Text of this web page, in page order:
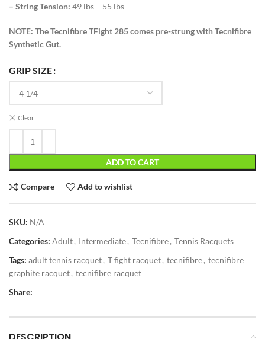
– String Tension: 49 lbs – 55 lbs
NOTE: The Tecnifibre TFight 285 comes pre-strung with Tecnifibre
Synthetic Gut.
GRIP SIZE
Clear
ADD TO CART
Compare Add to wishlist
SKU: N/A
Categories: Adult, Intermediate, Tecnifibre, Tennis Racquets
Tags: adult tennis racquet, T fight racquet, tecnifibre, tecnifibre
graphite racquet, tecnifibre racquet
Share: